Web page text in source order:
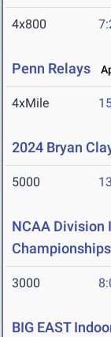
4x800
Penn Relays
4xMile
2024 Bryan
5000
NCAA Division
Championships
3000
BIG EAST